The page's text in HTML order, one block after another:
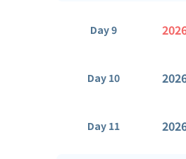
Day 9
Day 10
Day 11